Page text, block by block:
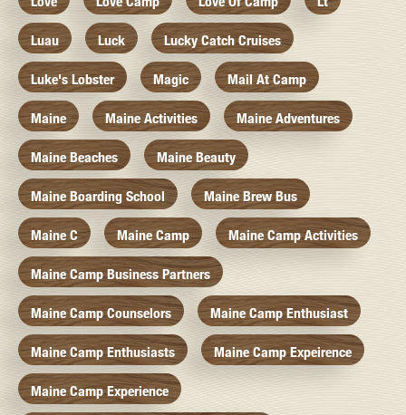
Luau Luck Lucky Catch Cruises
Luke's Lobster Magic Mail At Camp
Maine Maine Activities Maine Adventures
Maine Beaches Maine Beauty
Maine Boarding School Maine Brew Bus
Maine C Maine Camp Maine Camp Activities
Maine Camp Business Partners
Maine Camp Counselors Maine Camp Enthusiast
Maine Camp Enthusiasts Maine Camp Expeirence
Maine Camp Experience